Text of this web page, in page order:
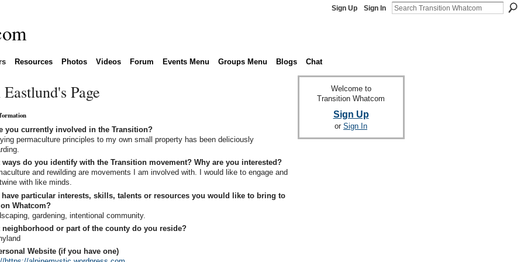
Sign Up Sign In
Resources Photos Videos Forum Events Menu Groups Menu Blogs Chat
Eastlund's Page
you currently involved in the Transition?
permaculture principles to my own small property has been deliciously
ways do you identify with the Transition movement? Why are you interested?
and rewilding are movements I am involved with. I would like to engage and
with like minds.
have particular interests, skills, talents or resources you would like to bring to
Whatcom?
gardening, intentional community.
neighborhood or part of the county do you reside?
Website (if you have one)
Welcome to
Transition Whatcom
Sign Up
or Sign In